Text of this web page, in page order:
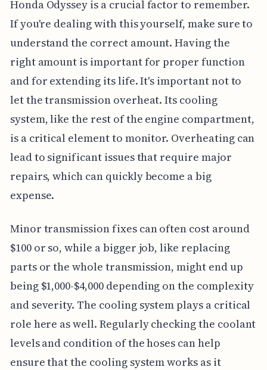
Honda Odyssey is a crucial factor to remember.
If you're dealing with this yourself, make sure to
understand the correct amount. Having the
right amount is important for proper function
and for extending its life. It's important not to
let the transmission overheat. Its cooling
system, like the rest of the engine compartment,
is a critical element to monitor. Overheating can
lead to significant issues that require major
repairs, which can quickly become a big
expense.
Minor transmission fixes can often cost around
$100 or so, while a bigger job, like replacing
parts or the whole transmission, might end up
being $1,000-$4,000 depending on the complexity
and severity. The cooling system plays a critical
role here as well. Regularly checking the coolant
levels and condition of the hoses can help
ensure that the cooling system works as it